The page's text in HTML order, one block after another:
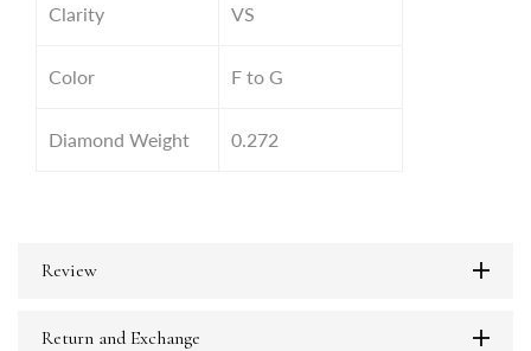
Clarity VS
Color F to G
Diamond Weight 0.272
Review
Return and Exchange